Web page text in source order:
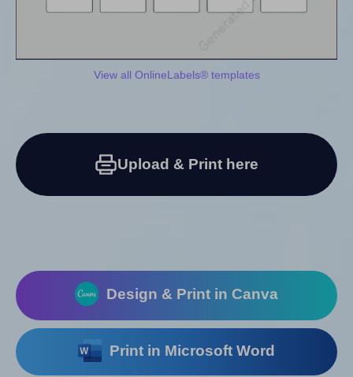
View all OnlineLabels® templates
Upload & Print here
Design & Print in Canva
Print in Microsoft Word